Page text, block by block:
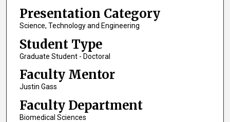
Presentation Category
Science, Technology and Engineering
Student Type
Graduate Student - Doctoral
Faculty Mentor
Justin Gass
Faculty Department
Biomedical Sciences